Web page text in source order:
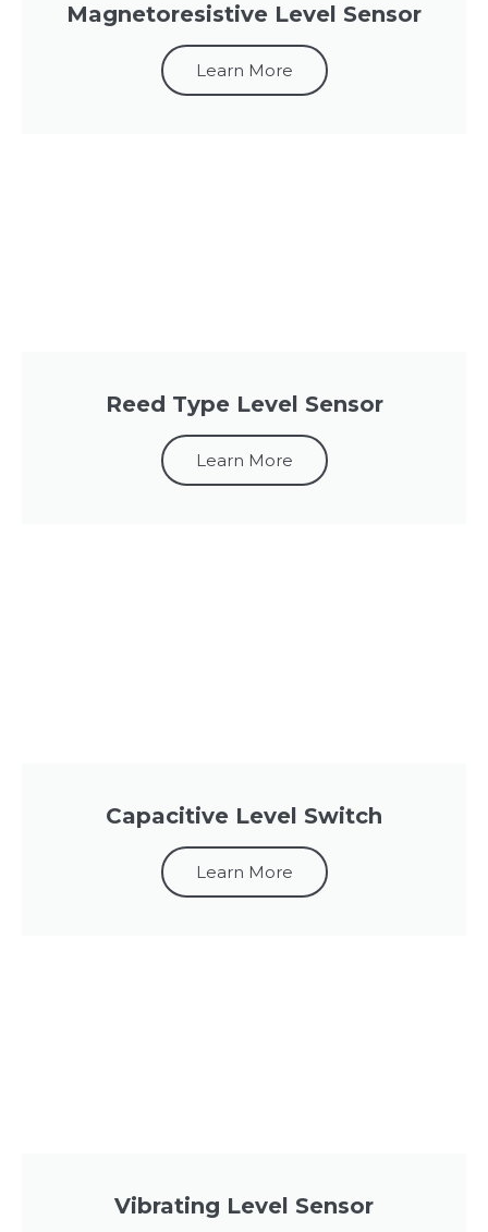
Magnetoresistive Level Sensor
Learn More
Reed Type Level Sensor
Learn More
Capacitive Level Switch
Learn More
Vibrating Level Sensor